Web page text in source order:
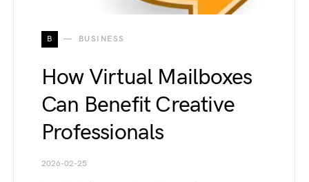
B BUSINESS
How Virtual Mailboxes
Can Benefit Creative
Professionals
2026-02-25